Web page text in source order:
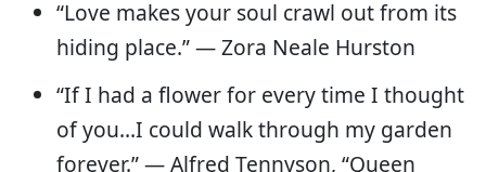
“Love makes your soul crawl out from its
hiding place.” — Zora Neale Hurston
“If I had a flower for every time I thought
of you…I could walk through my garden
forever.” — Alfred Tennyson, “Queen